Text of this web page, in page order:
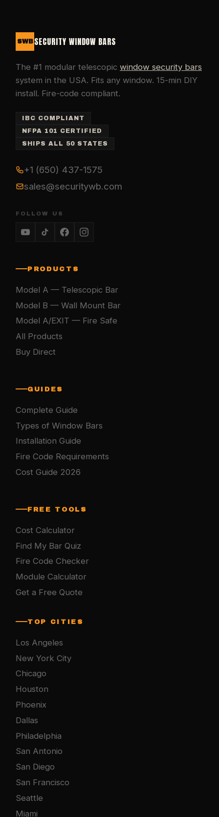
SWB SECURITY WINDOW BARS
The #1 modular telescopic window security bars
system in the USA. Fits any window. 15-min DIY
install. Fire-code compliant.
IBC COMPLIANT
NFPA 101 CERTIFIED
SHIPS ALL 50 STATES
+1 (650) 437-1575
sales@securitywb.com
FOLLOW US
PRODUCTS
Model A — Telescopic Bar
Model B — Wall Mount Bar
Model A/EXIT — Fire Safe
All Products
Buy Direct
GUIDES
Complete Guide
Types of Window Bars
Installation Guide
Fire Code Requirements
Cost Guide 2026
FREE TOOLS
Cost Calculator
Find My Bar Quiz
Fire Code Checker
Module Calculator
Get a Free Quote
TOP CITIES
Los Angeles
New York City
Chicago
Houston
Phoenix
Dallas
Philadelphia
San Antonio
San Diego
San Francisco
Seattle
Miami